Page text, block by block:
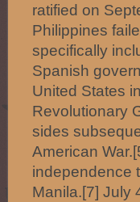
ratified on
Philippines
specifically
Spanish
United States
Revolutionary
sides
American
independence
Manila.[7] July